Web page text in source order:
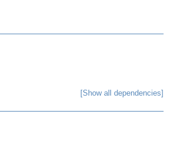
[Show all dependencies]